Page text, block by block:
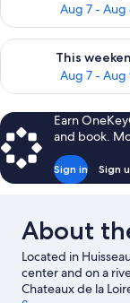
Aug 7 - Aug
This
Aug 7 - Aug
Check availability
Earn
and book.
Sign in Sign
About
Located in
center and on a
Chateaux de la